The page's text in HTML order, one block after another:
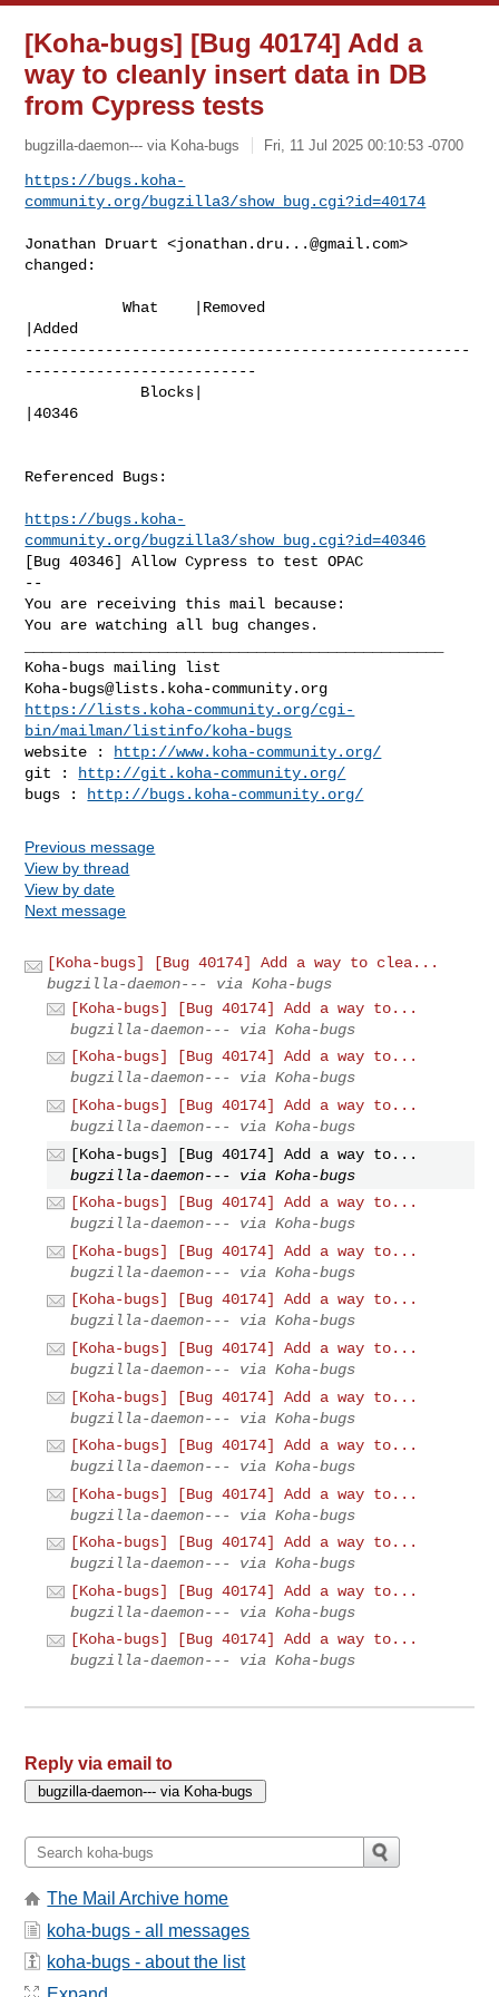
[Koha-bugs] [Bug 40174] Add a
way to cleanly insert data in DB
from Cypress tests
bugzilla-daemon--- via Koha-bugs Fri, 11 Jul 2025 00:10:53 -0700
https://bugs.koha-
community.org/bugzilla3/show_bug.cgi?id=40174
Jonathan Druart <jonathan.dru...@gmail.com>
changed:
           What    |Removed
|Added
--------------------------------------------------
--------------------------
|40346
Referenced Bugs:
https://bugs.koha-
community.org/bugzilla3/show_bug.cgi?id=40346
[Bug 40346] Allow Cypress to test OPAC
--
You are receiving this mail because:
You are watching all bug changes.
Koha-bugs@lists.koha-community.org
https://lists.koha-community.org/cgi-
bin/mailman/listinfo/koha-bugs
website :
http://www.koha-community.org/
git :
http://git.koha-community.org/
bugs :
http://bugs.koha-community.org/
Previous message
View by thread
View by date
Next message
[Koha-bugs] [Bug 40174] Add a way to clea...
bugzilla-daemon--- via Koha-bugs
[Koha-bugs] [Bug 40174] Add a way to...
bugzilla-daemon--- via Koha-bugs
[Koha-bugs] [Bug 40174] Add a way to...
bugzilla-daemon--- via Koha-bugs
[Koha-bugs] [Bug 40174] Add a way to...
bugzilla-daemon--- via Koha-bugs
[Koha-bugs] [Bug 40174] Add a way to...
bugzilla-daemon--- via Koha-bugs
[Koha-bugs] [Bug 40174] Add a way to...
bugzilla-daemon--- via Koha-bugs
[Koha-bugs] [Bug 40174] Add a way to...
bugzilla-daemon--- via Koha-bugs
[Koha-bugs] [Bug 40174] Add a way to...
bugzilla-daemon--- via Koha-bugs
[Koha-bugs] [Bug 40174] Add a way to...
bugzilla-daemon--- via Koha-bugs
[Koha-bugs] [Bug 40174] Add a way to...
bugzilla-daemon--- via Koha-bugs
[Koha-bugs] [Bug 40174] Add a way to...
bugzilla-daemon--- via Koha-bugs
[Koha-bugs] [Bug 40174] Add a way to...
bugzilla-daemon--- via Koha-bugs
[Koha-bugs] [Bug 40174] Add a way to...
bugzilla-daemon--- via Koha-bugs
[Koha-bugs] [Bug 40174] Add a way to...
bugzilla-daemon--- via Koha-bugs
[Koha-bugs] [Bug 40174] Add a way to...
bugzilla-daemon--- via Koha-bugs
Reply via email to
The Mail Archive home
koha-bugs - all messages
koha-bugs - about the list